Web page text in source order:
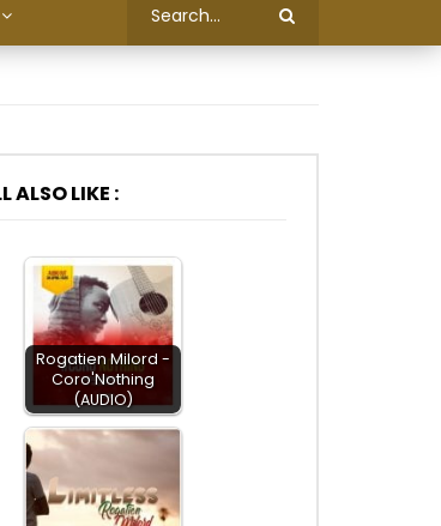
ALSO LIKE :
Rogatien Milord -
Coro'Nothing
(AUDIO)